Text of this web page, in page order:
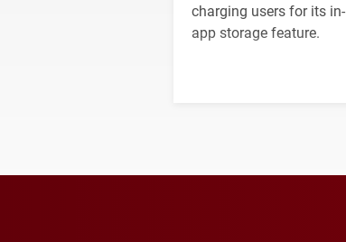
charging users for its in-
app storage feature.